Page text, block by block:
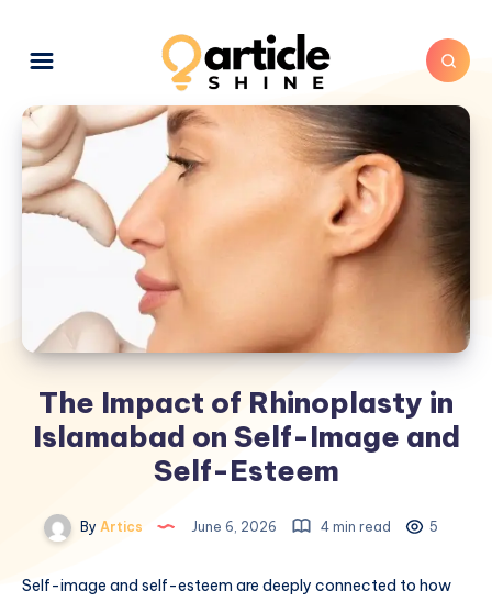
The Impact of Rhinoplasty in
Islamabad on Self-Image and
Self-Esteem
By Artics June 6, 2026 4 min read 5
Self-image and self-esteem are deeply connected to how